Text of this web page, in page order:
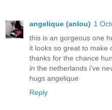
angelique (anlou) 1
this is an gorgeous one
it looks so great to make
thanks for the chance hun
in the netherlands i've
hugs angelique
Reply